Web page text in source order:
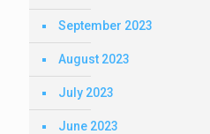
September 2023
August 2023
July 2023
June 2023